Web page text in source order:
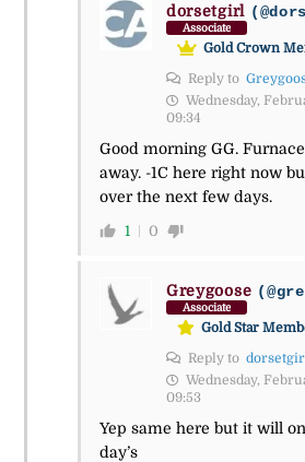
dorsetgirl
Associate
Gold Crown
Reply to
Wednesday,
09:34
Good morning GG.
away. -1C here right now
over the next few days.
1 0
Greygoose
Associate
Gold Star
Reply to
Wednesday,
09:53
Yep same here but it will
day’s